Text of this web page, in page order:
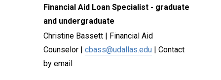
Financial Aid Loan Specialist - graduate
and undergraduate
Christine Bassett | Financial Aid
Counselor | cbass@udallas.edu | Contact
by email